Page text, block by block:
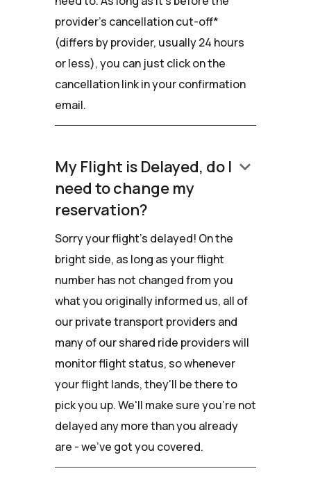
provider's cancellation cut-off*
(differs by provider, usually 24 hours
or less), you can just click on the
cancellation link in your confirmation
email.
My Flight is Delayed, do I
need to change my
reservation?
keyboard_arrow_down
Sorry your flight's delayed! On the
bright side, as long as your flight
number has not changed from you
what you originally informed us, all of
our private transport providers and
many of our shared ride providers will
monitor flight status, so whenever
your flight lands, they'll be there to
pick you up. We'll make sure you're not
delayed any more than you already
are - we've got you covered.